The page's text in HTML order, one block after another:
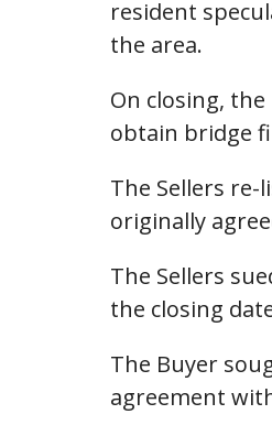
resident
the area.
On closing,
obtain bridge
The Sellers
originally
The Sellers
the closing
The Buyer
agreement